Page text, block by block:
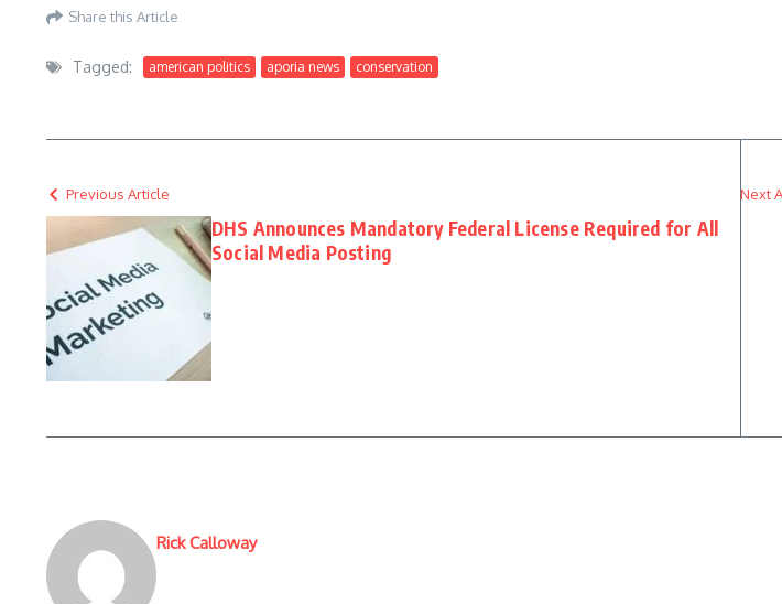
Share this Article
Tagged: american politics aporia news conservation
Previous Article
DHS Announces Mandatory Federal License Required for All
Social Media Posting
Next
Rick Calloway